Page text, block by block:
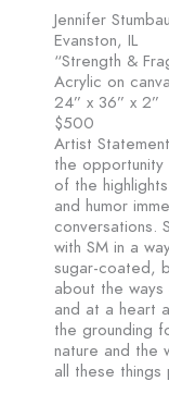
Jennifer
Evanston, IL
“Strength &
Acrylic on
24” x 36” x 2”
$500
Artist
the
of the
and humor
conversations.
with SM in a
sugar-coated,
about the
and at a heart
the grounding
nature and the
all these things